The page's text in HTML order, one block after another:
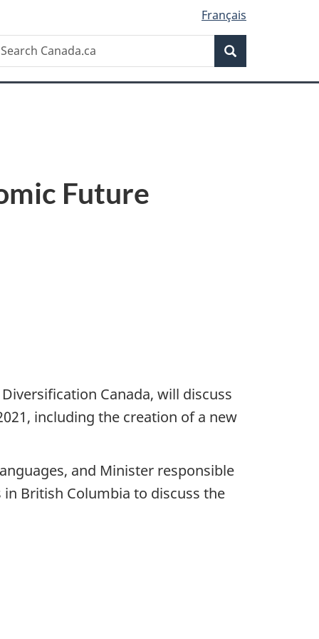
Français
Future
Canada, will discuss
including the creation of a new
and Minister responsible
British Columbia to discuss the